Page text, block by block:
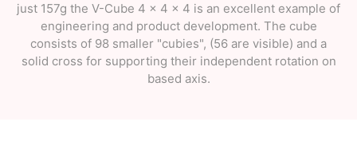
just 157g the V-Cube 4 x 4 x 4 is an excellent example of
engineering and product development. The cube
consists of 98 smaller "cubies", (56 are visible) and a
solid cross for supporting their independent rotation on
based axis.